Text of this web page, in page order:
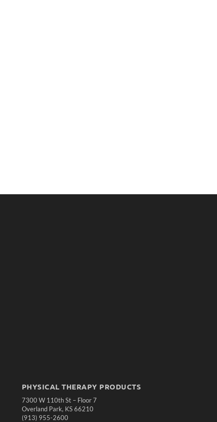
PHYSICAL THERAPY PRODUCTS
7300 W 110th St – Floor 7
Overland Park, KS 66210
(913) 955-2600